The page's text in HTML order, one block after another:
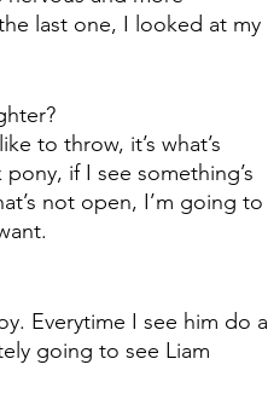
last one, I looked at my
to throw, it’s what’s
if I see something’s
not open, I’m going to
Everytime I see him do a
going to see Liam